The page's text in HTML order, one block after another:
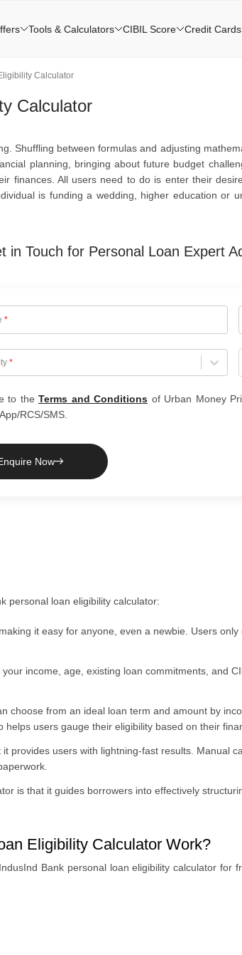
Calculator
Calculator
Shuffling between formulas and adjusting
planning, bringing about future budget
finances. All users need to do is enter their
is funding a wedding, higher education or
in Touch for Personal Loan Expert
*
*
to the Terms and Conditions of Urban Money
RCS/SMS.
Now
personal loan eligibility calculator:
it easy for anyone, even a newbie. Users
income, age, existing loan commitments, and
choose from an ideal loan term and amount by
users gauge their eligibility based on their
provides users with lightning-fast results . Manual
is that it guides borrowers into effectively
Eligibility Calculator Work?
Bank personal loan eligibility calculator
Tools & Calculators CIBIL Score Credit Cards